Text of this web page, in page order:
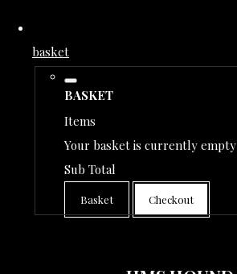
basket
BASKET
Items
Your basket is currently empty
Sub Total
Basket Checkout